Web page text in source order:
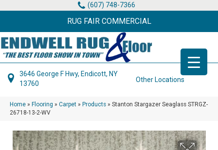
(607) 748-7366
RUG FAIR COMMERCIAL
3646 George F Hwy, Endicott, NY
13760
Other Locations
Home » Flooring » Carpet » Products » Stanton Stargazer Seaglass STRGZ-
26718-13-2-WV